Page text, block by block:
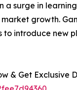
a surge in
growth.
introduce new
& Get Exclusive